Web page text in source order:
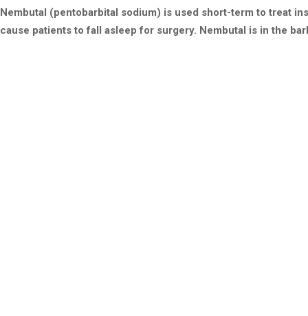
Nembutal (pentobarbital sodium) is used short-term to treat
cause patients to fall asleep for surgery. Nembutal is in the